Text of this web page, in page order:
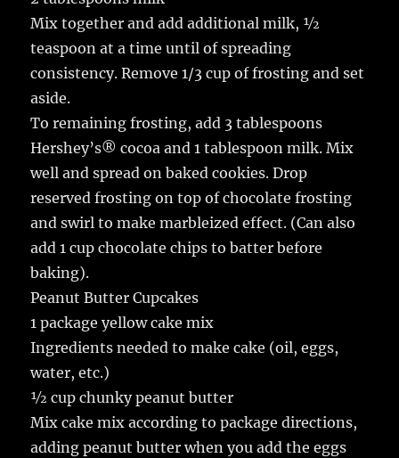
Mix together and add additional milk, ½
teaspoon at a time until of spreading
consistency. Remove 1/3 cup of frosting and set
aside.
To remaining frosting, add 3 tablespoons
Hershey’s® cocoa and 1 tablespoon milk. Mix
well and spread on baked cookies. Drop
reserved frosting on top of chocolate frosting
and swirl to make marbleized effect. (Can also
add 1 cup chocolate chips to batter before
baking).
Peanut Butter Cupcakes
1 package yellow cake mix
Ingredients needed to make cake (oil, eggs,
water, etc.)
½ cup chunky peanut butter
Mix cake mix according to package directions,
adding peanut butter when you add the eggs